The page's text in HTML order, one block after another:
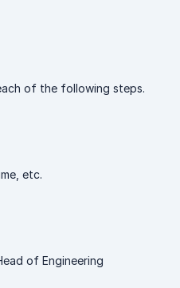
of the following steps.
etc.
of Engineering